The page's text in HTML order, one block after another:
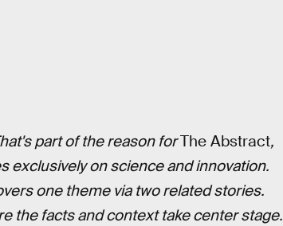
part of the reason forThe Abstract,
exclusively on science and innovation.
one theme via two related stories.
the facts and context take center stage.